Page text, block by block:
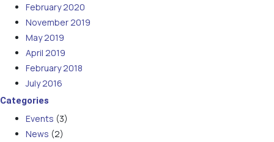
February 2020
November 2019
May 2019
April 2019
February 2018
July 2016
Categories
Events (3)
News (2)